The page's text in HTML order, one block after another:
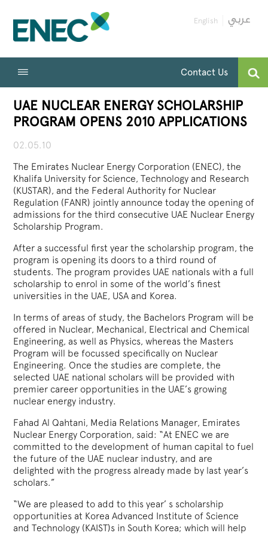
English
Contact Us
UAE NUCLEAR ENERGY SCHOLARSHIP
PROGRAM OPENS 2010 APPLICATIONS
02.05.10
The Emirates Nuclear Energy Corporation (ENEC), the
Khalifa University for Science, Technology and Research
(KUSTAR), and the Federal Authority for Nuclear
Regulation (FANR) jointly announce today the opening of
admissions for the third consecutive UAE Nuclear Energy
Scholarship Program.
After a successful first year the scholarship program, the
program is opening its doors to a third round of
students. The program provides UAE nationals with a full
scholarship to enrol in some of the world’s finest
universities in the UAE, USA and Korea.
In terms of areas of study, the Bachelors Program will be
offered in Nuclear, Mechanical, Electrical and Chemical
Engineering, as well as Physics, whereas the Masters
Program will be focussed specifically on Nuclear
Engineering. Once the studies are complete, the
selected UAE national scholars will be provided with
premier career opportunities in the UAE’s growing
nuclear energy industry.
Fahad Al Qahtani, Media Relations Manager, Emirates
Nuclear Energy Corporation, said: “At ENEC we are
committed to the development of human capital to fuel
the future of the UAE nuclear industry, and are
delighted with the progress already made by last year’s
scholars.”
“We are pleased to add to this year’ s scholarship
opportunities at Korea Advanced Institute of Science
and Technology (KAIST)s in South Korea; which will help